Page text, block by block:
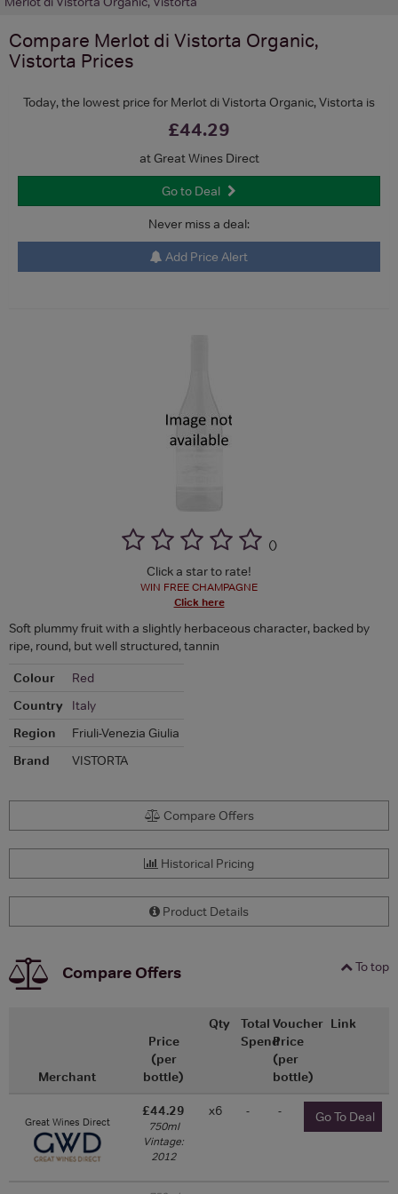
Compare Merlot di Vistorta Organic,
Vistorta Prices
Today, the lowest price for Merlot di Vistorta Organic, Vistorta is
£44.29
at Great Wines Direct
Go to Deal
Never miss a deal:
Add Price Alert
()
Click a star to rate!
WIN FREE CHAMPAGNE
Click here
Soft plummy fruit with a slightly herbaceous character, backed by
ripe, round, but well structured, tannin
Colour
Red
Country
Italy
Region
Friuli-Venezia Giulia
Brand
VISTORTA
Compare Offers
Historical Pricing
Product Details
To top
Compare Offers
Merchant
Price
(per
bottle)
Qty
Total
Spend
Voucher
Price
(per
bottle)
Link
Great Wines Direct
£44.29
750ml
Vintage:
2012
x6 - - Go To Deal